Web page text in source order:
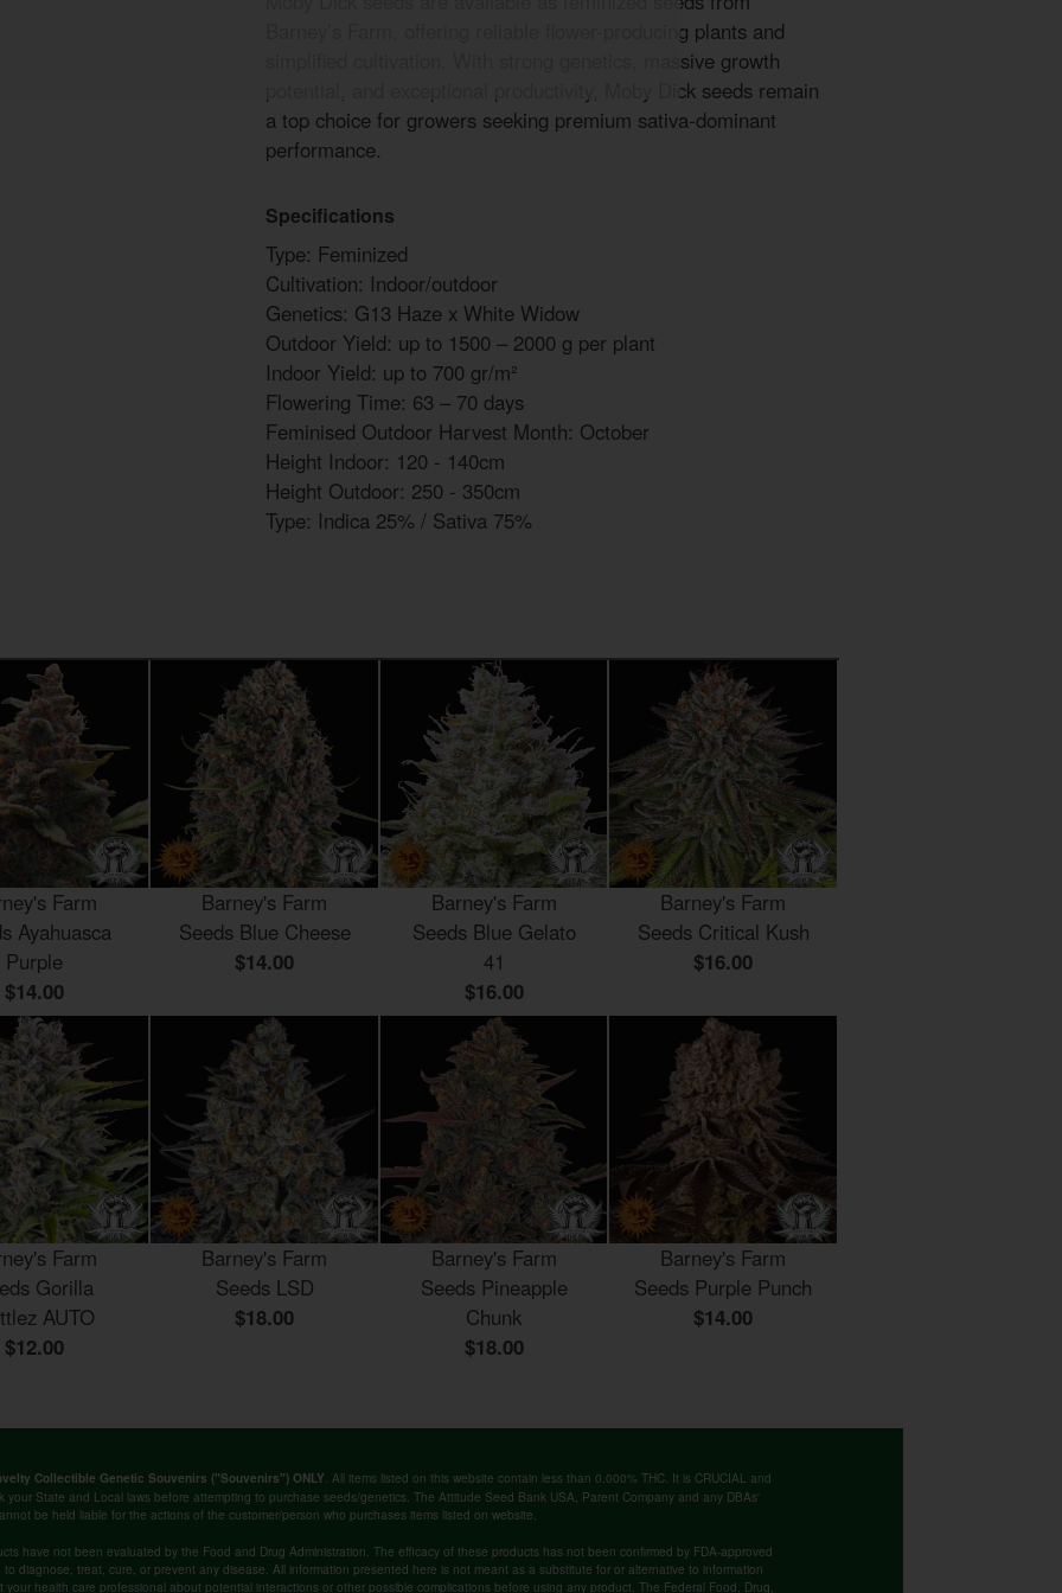
Barney’s Farm, offering reliable flower-producing plants and
simplified cultivation. With strong genetics, massive growth
potential, and exceptional productivity, Moby Dick seeds remain
a top choice for growers seeking premium sativa-dominant
performance.
Specifications
Type: Feminized
Cultivation: Indoor/outdoor
Genetics: G13 Haze x White Widow
Outdoor Yield: up to 1500 – 2000 g per plant
Indoor Yield: up to 700 gr/m²
Flowering Time: 63 – 70 days
Feminised Outdoor Harvest Month: October
Height Indoor: 120 - 140cm
Height Outdoor: 250 - 350cm
Type: Indica 25% / Sativa 75%
Farm
Ayahuasca
Purple
$14.00
Barney's Farm
Seeds Blue Cheese
$14.00
Barney's Farm
Seeds Blue Gelato
41
$16.00
Barney's Farm
Seeds Critical Kush
$16.00
Farm
Gorilla
AUTO
$12.00
Barney's Farm
Seeds LSD
$18.00
Barney's Farm
Seeds Pineapple
Chunk
$18.00
Barney's Farm
Seeds Purple Punch
$14.00
Collectible Genetic Souvenirs ("Souvenirs") ONLY. All items listed on this website contain less than 0.000% THC. It is CRUCIAL and
your State and Local laws before attempting to purchase seeds/genetics. The Attitude Seed Bank USA, Parent Company and any DBAs'
be held liable for the actions of the customer/person who purchases items listed on website.
have not been evaluated by the Food and Drug Administration. The efficacy of these products has not been confirmed by FDA-approved
diagnose, treat, cure, or prevent any disease. All information presented here is not meant as a substitute for or alternative to information
health care professional about potential interactions or other possible complications before using any product. The Federal Food, Drug,